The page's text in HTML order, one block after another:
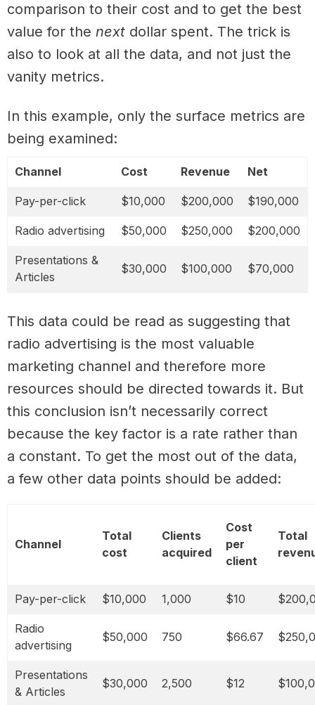
comparison to their cost and to get the best
value for the next dollar spent. The trick is
also to look at all the data, and not just the
vanity metrics.
In this example, only the surface metrics are
being examined:
Channel Cost Revenue Net
Pay-per-click $10,000 $200,000 $190,000
Radio advertising $50,000 $250,000 $200,000
Presentations &
Articles
$30,000 $100,000 $70,000
This data could be read as suggesting that
radio advertising is the most valuable
marketing channel and therefore more
resources should be directed towards it. But
this conclusion isn’t necessarily correct
because the key factor is a rate rather than
a constant. To get the most out of the data,
a few other data points should be added:
Channel
Total
cost
Clients
acquired
Cost
per
client
Total
Pay-per-click $10,000 1,000 $10
Radio
advertising
$50,000 750 $66.67
Presentations
& Articles
$30,000 2,500 $12